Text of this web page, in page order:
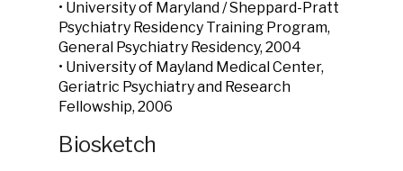
• University of Maryland / Sheppard-Pratt
Psychiatry Residency Training Program,
General Psychiatry Residency, 2004
• University of Mayland Medical Center,
Geriatric Psychiatry and Research
Fellowship, 2006
Biosketch